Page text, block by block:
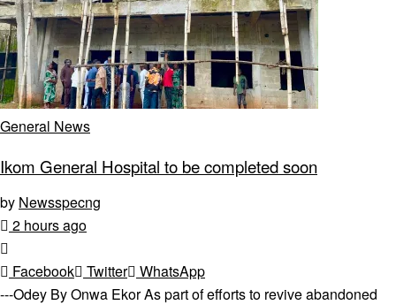
General News
Ikom General Hospital to be completed soon
by Newsspecng
2 hours ago
Facebook Twitter
WhatsApp
---Odey By Onwa Ekor As part of efforts to revive abandoned